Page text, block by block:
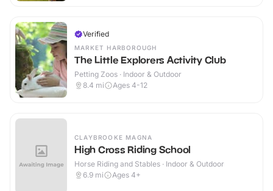
Verified
MARKET HARBOROUGH
The Little Explorers Activity Club
Petting Zoos · Indoor & Outdoor
8.4 mi Ages 4-12
CLAYBROOKE MAGNA
High Cross Riding School
Horse Riding and Stables · Indoor & Outdoor
6.9 mi Ages 4+